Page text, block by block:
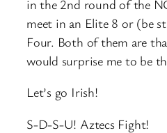
in the 2nd round of the
meet in an Elite 8 or (be
Four. Both of them are
would surprise me to be
Let’s go Irish!
S-D-S-U! Aztecs Fight!